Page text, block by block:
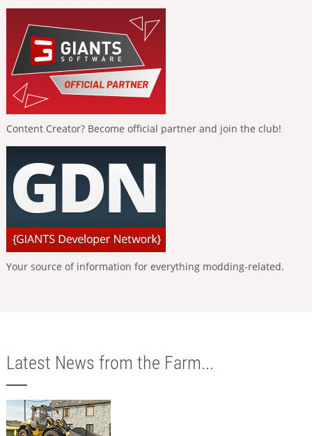
Content Creator? Become official partner and join the club!
Your source of information for everything modding-related.
Latest News from the Farm...